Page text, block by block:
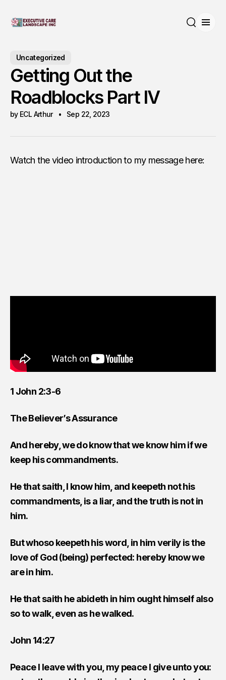
Uncategorized
Getting Out the
Roadblocks Part IV
by ECL Arthur Sep 22, 2023
Watch the video introduction to my message here:
1 John 2:3-6
The Believer’s Assurance
And hereby, we do know that we know him if we
keep his commandments.
He that saith, I know him, and keepeth not his
commandments, is a liar, and the truth is not in
him.
But whoso keepeth his word, in him verily is the
love of God (being) perfected: hereby know we
are in him.
He that saith he abideth in him ought himself also
so to walk, even as he walked.
John 14:27
Peace I leave with you, my peace I give unto you: